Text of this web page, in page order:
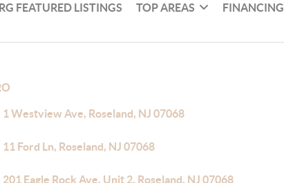
FEATURED LISTINGS TOP AREAS FINANCING
1 Westview Ave, Roseland, NJ 07068
11 Ford Ln, Roseland, NJ 07068
201 Eagle Rock Ave, Unit 2, Roseland, NJ 07068